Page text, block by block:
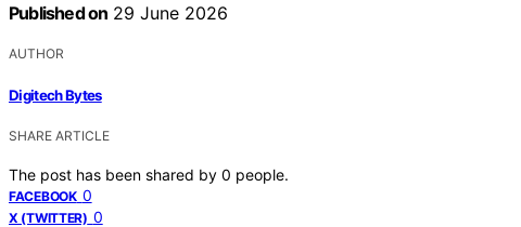
Published on 29 June 2026
AUTHOR
Digitech Bytes
SHARE ARTICLE
The post has been shared by 0 people.
FACEBOOK 0
X (TWITTER) 0